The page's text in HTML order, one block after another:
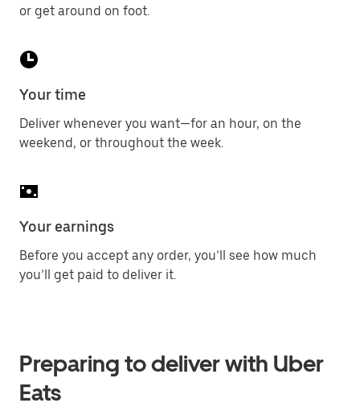
or get around on foot.
Your time
Deliver whenever you want—for an hour, on the
weekend, or throughout the week.
Your earnings
Before you accept any order, you’ll see how much
you’ll get paid to deliver it.
Preparing to deliver with Uber
Eats